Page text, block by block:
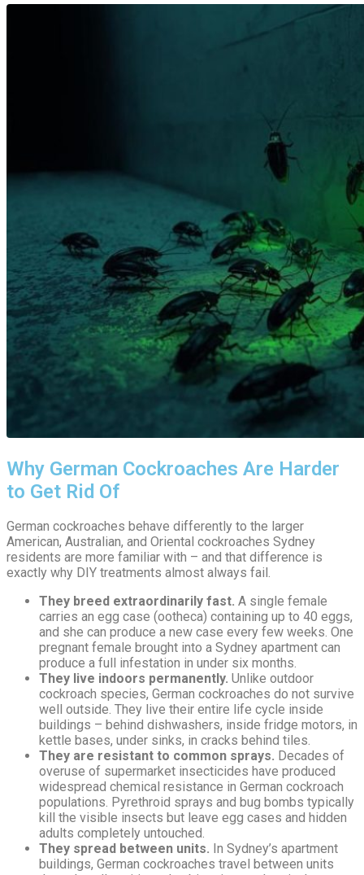
Why German Cockroaches Are Harder
to Get Rid Of
German cockroaches behave differently to the larger
American, Australian, and Oriental cockroaches Sydney
residents are more familiar with – and that difference is
exactly why DIY treatments almost always fail.
They breed extraordinarily fast. A single female
carries an egg case (ootheca) containing up to 40 eggs,
and she can produce a new case every few weeks. One
pregnant female brought into a Sydney apartment can
produce a full infestation in under six months.
They live indoors permanently. Unlike outdoor
cockroach species, German cockroaches do not survive
well outside. They live their entire life cycle inside
buildings – behind dishwashers, inside fridge motors, in
kettle bases, under sinks, in cracks behind tiles.
They are resistant to common sprays. Decades of
overuse of supermarket insecticides have produced
widespread chemical resistance in German cockroach
populations. Pyrethroid sprays and bug bombs typically
kill the visible insects but leave egg cases and hidden
adults completely untouched.
They spread between units. In Sydney’s apartment
buildings, German cockroaches travel between units